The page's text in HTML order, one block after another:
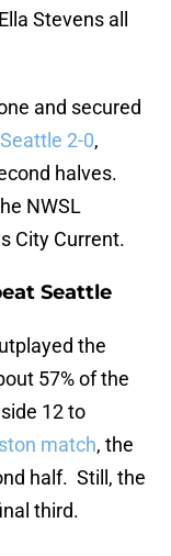
Stevens all
and secured
2-0,
halves.
NWSL
City Current.
Seattle
the
57% of the
12 to
match, the
half. Still, the
third.